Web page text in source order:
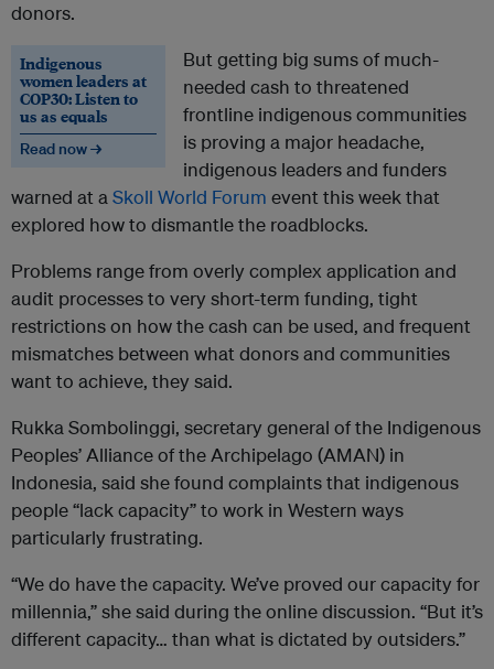
donors.
Indigenous
women leaders at
COP30: Listen to
us as equals
Read now →
But getting big sums of much-
needed cash to threatened
frontline indigenous communities
is proving a major headache,
indigenous leaders and funders
warned at aSkoll World Forum event this week that
explored how to dismantle the roadblocks.
Problems range from overly complex application and
audit processes to very short-term funding, tight
restrictions on how the cash can be used, and frequent
mismatches between what donors and communities
want to achieve, they said.
Rukka Sombolinggi, secretary general of the Indigenous
Peoples’ Alliance of the Archipelago (AMAN) in
Indonesia, said she found complaints that indigenous
people “lack capacity” to work in Western ways
particularly frustrating.
“We do have the capacity. We’ve proved our capacity for
millennia,” she said during the online discussion. “But it’s
different capacity… than what is dictated by outsiders.”